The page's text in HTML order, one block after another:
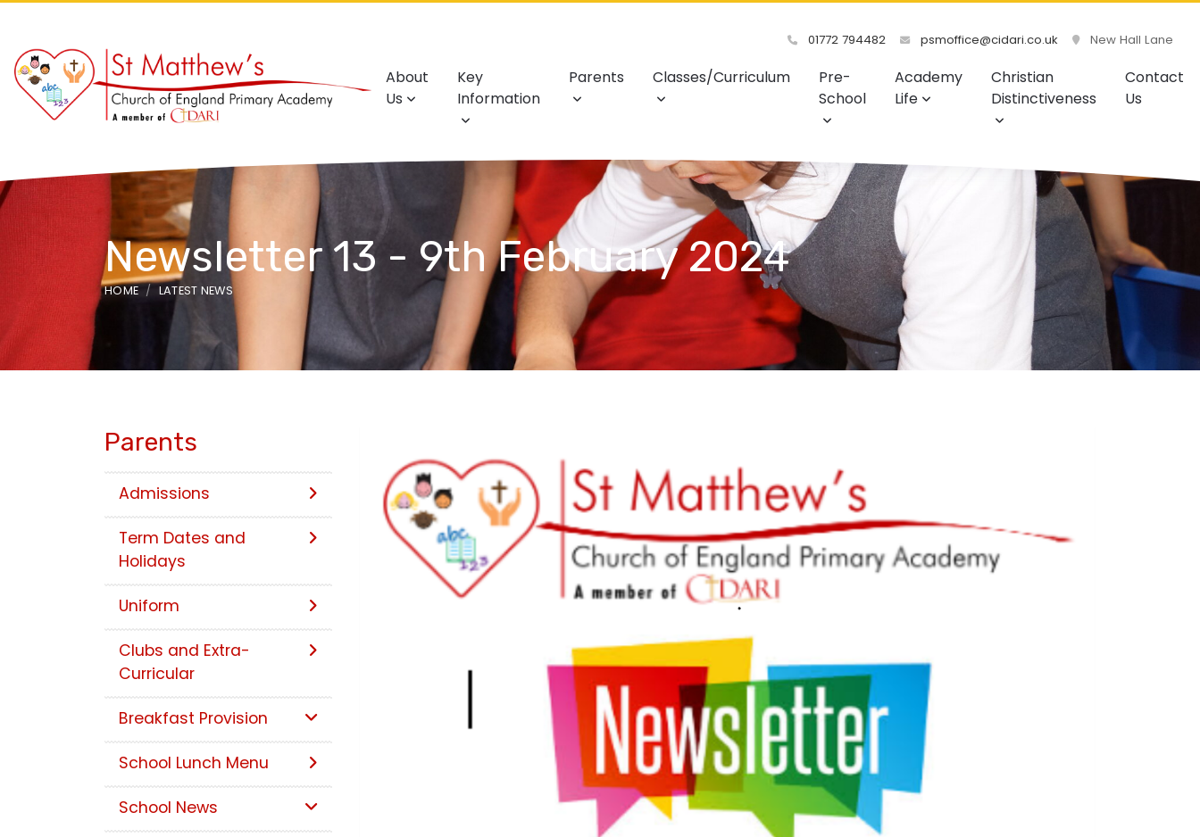
01772 794482 psmoffice@cidari.co.uk New Hall Lane
About
Us
Key
Information
Parents Classes/Curriculum
Pre-
School
Academy
Life
Christian
Distinctiveness
Contact
Us
Newsletter 13 - 9th February 2024
HOME LATEST NEWS
Parents
Admissions
Term Dates and
Holidays
Uniform
Clubs and Extra-
Curricular
Breakfast Provision
School Lunch Menu
School News